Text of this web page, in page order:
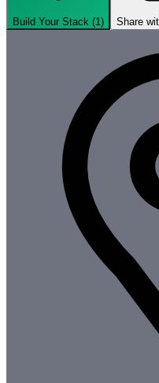
Build Your Stack (1 ) Share